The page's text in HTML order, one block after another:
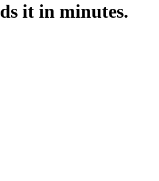
it in minutes.